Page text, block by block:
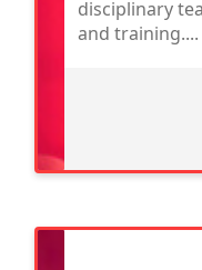
disciplinary
and training....